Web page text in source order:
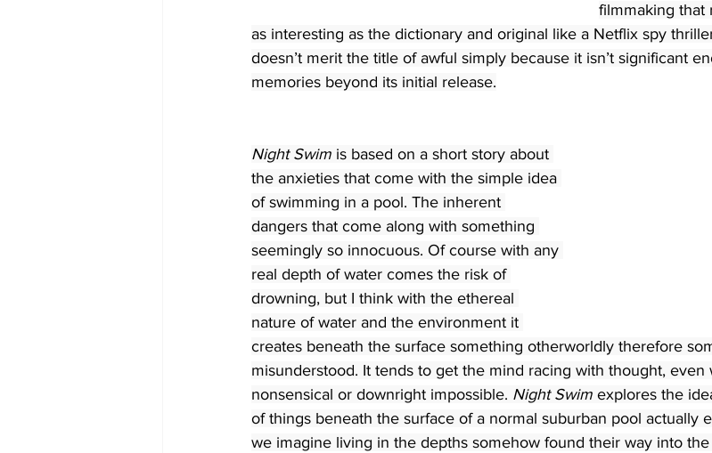
filmmaking that
as interesting as the dictionary and original like a Netflix spy
doesn’t merit the title of awful simply because it isn’t significant
memories beyond its initial release.
Night Swim is based on a short story about
the anxieties that come with the simple idea
of swimming in a pool. The inherent
dangers that come along with something
seemingly so innocuous. Of course with any
real depth of water comes the risk of
drowning, but I think with the ethereal
nature of water and the environment it
creates beneath the surface something otherworldly therefore
misunderstood. It tends to get the mind racing with thought, even
nonsensical or downright impossible. Night Swim explores the
of things beneath the surface of a normal suburban pool actually
we imagine living in the depths somehow found their way into